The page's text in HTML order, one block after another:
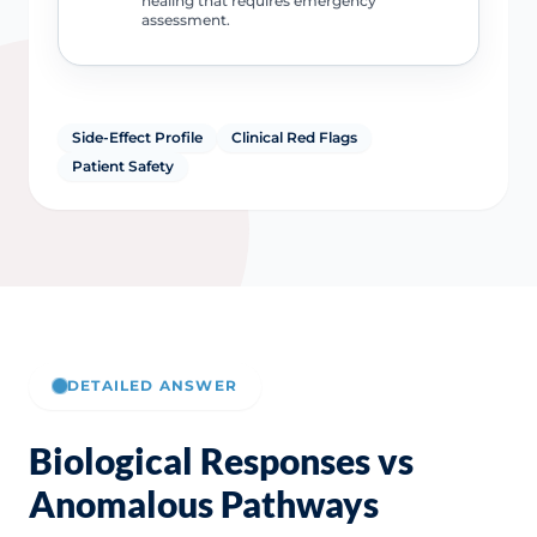
assessment.
Side-Effect Profile
Clinical Red Flags
Patient Safety
DETAILED ANSWER
Biological Responses vs
Anomalous Pathways